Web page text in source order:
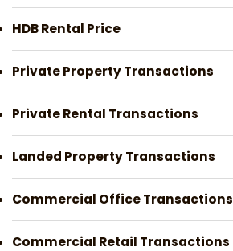
HDB Rental Price
Private Property Transactions
Private Rental Transactions
Landed Property Transactions
Commercial Office Transactions
Commercial Retail Transactions